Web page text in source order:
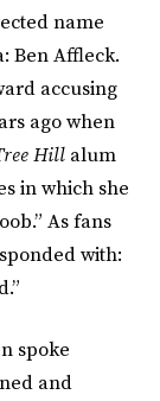
name
Ben Affleck.
accusing
ago when
Hill alum
in which she
As fans
with:
spoke
and